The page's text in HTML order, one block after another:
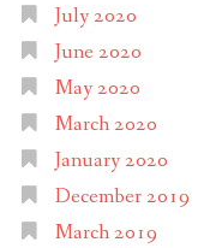
July 2020
June 2020
May 2020
March 2020
January 2020
December 2019
March 2019